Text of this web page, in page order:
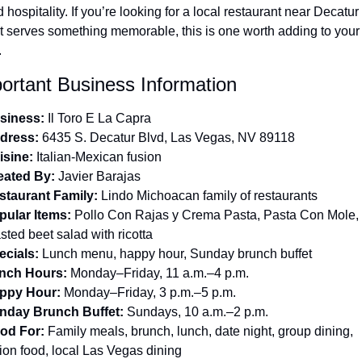
hospitality. If you’re looking for a local restaurant near Decatur
serves something memorable, this is one worth adding to your
Business Information
Il Toro E La Capra
6435 S. Decatur Blvd, Las Vegas, NV 89118
Italian-Mexican fusion
By: Javier Barajas
Family: Lindo Michoacan family of restaurants
Items: Pollo Con Rajas y Crema Pasta, Pasta Con Mole,
beet salad with ricotta
Lunch menu, happy hour, Sunday brunch buffet
Hours: Monday–Friday, 11 a.m.–4 p.m.
Hour: Monday–Friday, 3 p.m.–5 p.m.
Brunch Buffet: Sundays, 10 a.m.–2 p.m.
For: Family meals, brunch, lunch, date night, group dining,
food, local Las Vegas dining